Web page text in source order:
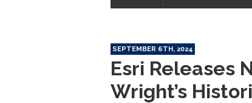
SEPTEMBER 6TH, 2024
Esri Releases
Wright’s